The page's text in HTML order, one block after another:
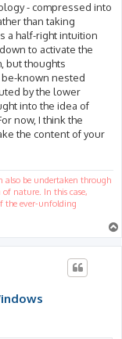
- compressed into
than taking
a half-right intuition
to activate the
but thoughts
known nested
by the lower
into the idea of
now, I think the
the content of your
also be undertaken through
nature. In this case,
the ever-unfolding